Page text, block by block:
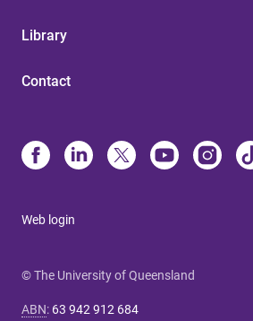
Library
Contact
Web login
© The University of Queensland
ABN: 63 942 912 684